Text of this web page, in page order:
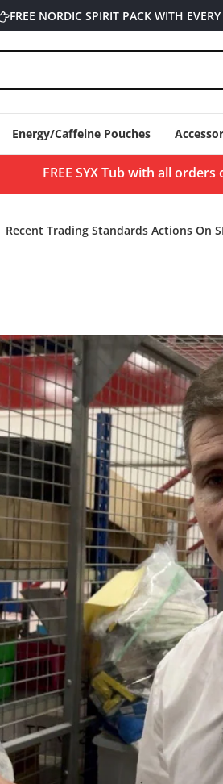
FREE NORDIC SPIRIT PACK WITH
Energy/Caffeine Pouches
FREE SYX Tub with all orders
Recent Trading Standards Actions On